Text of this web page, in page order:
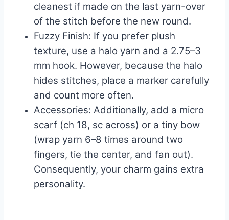
cleanest if made on the last yarn-over
of the stitch before the new round.
Fuzzy Finish: If you prefer plush
texture, use a halo yarn and a 2.75–3
mm hook. However, because the halo
hides stitches, place a marker carefully
and count more often.
Accessories: Additionally, add a micro
scarf (ch 18, sc across) or a tiny bow
(wrap yarn 6–8 times around two
fingers, tie the center, and fan out).
Consequently, your charm gains extra
personality.